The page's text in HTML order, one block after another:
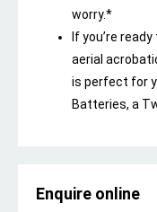
worry.*
If you’re
aerial
is perfect for
Batteries, a
Enquire online